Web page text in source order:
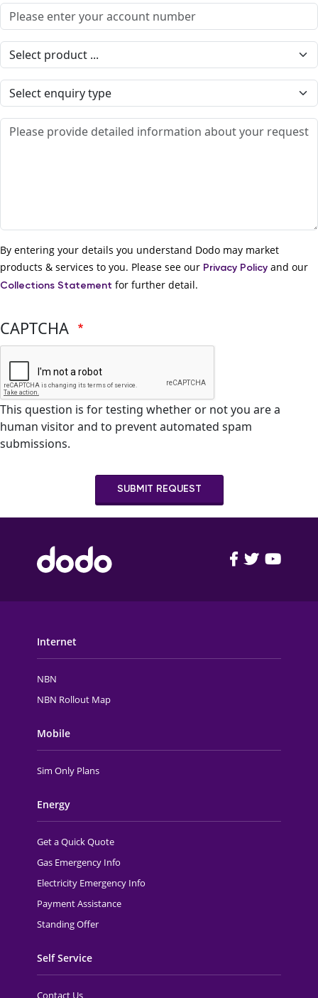
Account number
Select product
Enquiry type
Detailed information
By entering your details you understand Dodo may market
products & services to you. Please see our Privacy Policy and our
Collections Statement for further detail.
CAPTCHA
This question is for testing whether or not you are a
human visitor and to prevent automated spam
submissions.
SUBMIT REQUEST
Internet
NBN
NBN Rollout Map
Mobile
Sim Only Plans
Energy
Get a Quick Quote
Gas Emergency Info
Electricity Emergency Info
Payment Assistance
Standing Offer
Self Service
Contact Us